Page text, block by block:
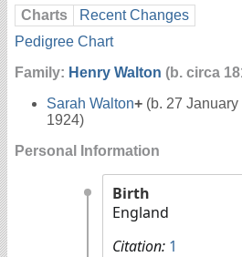
Charts
Recent Changes
Pedigree Chart
Family: Henry Walton (b. circa
Sarah Walton+ (b. 27
1924)
Personal Information
Birth
England
Citation: 1